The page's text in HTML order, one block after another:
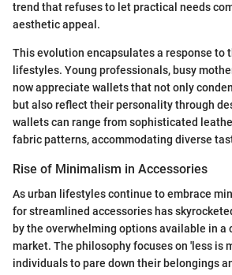
trend that refuses to let practical needs
aesthetic appeal.
This evolution encapsulates a response to
lifestyles. Young professionals, busy
now appreciate wallets that not only
but also reflect their personality through
wallets can range from sophisticated
fabric patterns, accommodating diverse
Rise of Minimalism in Accessories
As urban lifestyles continue to embrace
for streamlined accessories has
by the overwhelming options available in a
market. The philosophy focuses on 'less is
individuals to pare down their belongings